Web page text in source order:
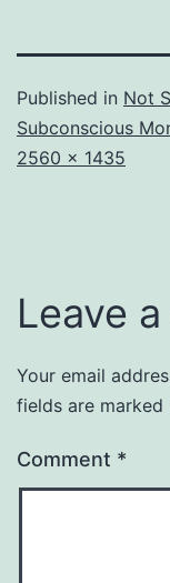
Published in Not
Subconscious
Full
2560 × 1435
Leave
Your email
fields are marked
Comment *